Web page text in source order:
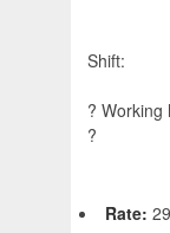
Shift:
? Working
?
Rate: